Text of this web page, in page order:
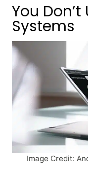
You
Systems
Image Credit: